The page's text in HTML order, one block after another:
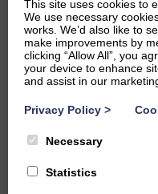
This site uses cookies to
We use necessary
works. We’d also like to
make improvements by
clicking “Allow All”, you
your device to enhance
and assist in our
Privacy Policy >
Necessary
Statistics